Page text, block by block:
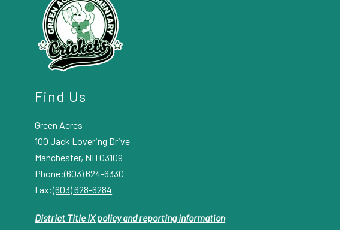
Find Us
Green Acres
100 Jack Lovering Drive
Manchester, NH 03109
Phone:(603) 624-6330
Fax:(603) 628-6284
District Title IX policy and reporting information